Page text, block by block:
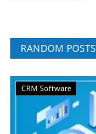
RANDOM POSTS
CRM Software